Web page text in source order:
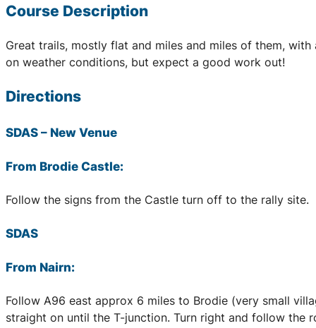
Course Description
Great trails, mostly flat and miles and miles of them,
on weather conditions, but expect a good work out!
Directions
SDAS– New Venue
From Brodie Castle:
Follow the signs from the Castle turn off to the rally site.
SDAS
From Nairn:
Follow A96 east approx 6 miles to Brodie (very small
straight on until the T-junction. Turn right and follow the